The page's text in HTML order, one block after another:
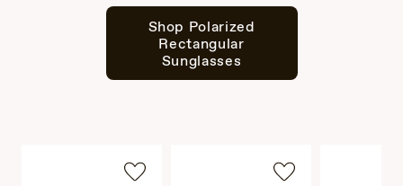
Shop Polarized
Rectangular
Sunglasses